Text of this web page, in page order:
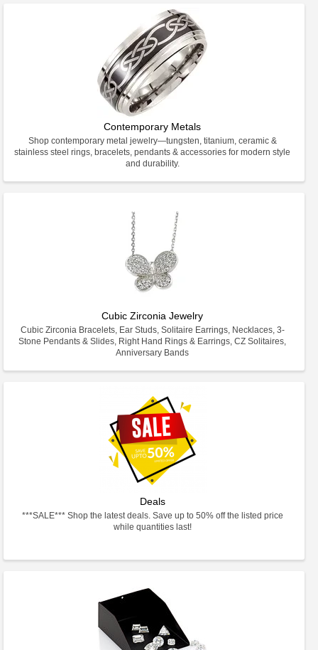
Contemporary Metals
Shop contemporary metal jewelry—tungsten, titanium, ceramic &
stainless steel rings, bracelets, pendants & accessories for modern style
and durability.
Cubic Zirconia Jewelry
Cubic Zirconia Bracelets, Ear Studs, Solitaire Earrings, Necklaces, 3-
Stone Pendants & Slides, Right Hand Rings & Earrings, CZ Solitaires,
Anniversary Bands
Deals
***SALE*** Shop the latest deals. Save up to 50% off the listed price
while quantities last!